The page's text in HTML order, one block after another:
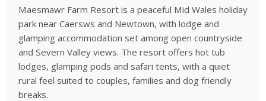
Maesmawr Farm Resort is a peaceful Mid Wales holiday
park near Caersws and Newtown, with lodge and
glamping accommodation set among open countryside
and Severn Valley views. The resort offers hot tub
lodges, glamping pods and safari tents, with a quiet
rural feel suited to couples, families and dog friendly
breaks.